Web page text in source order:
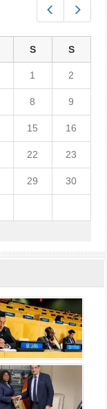
S S
1 2
8 9
15 16
22 23
29 30